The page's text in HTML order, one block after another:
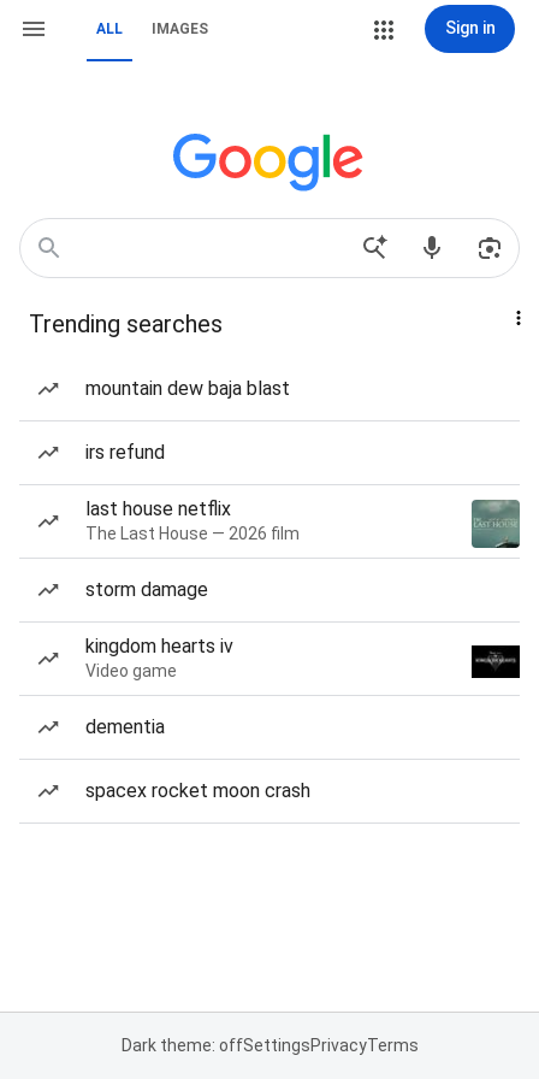
ALL IMAGES Sign in
Trending searches
mountain dew baja blast
irs refund
last house netflix
The Last House — 2026 film
storm damage
kingdom hearts iv
Video game
dementia
spacex rocket moon crash
Dark theme: offSettingsPrivacyTerms